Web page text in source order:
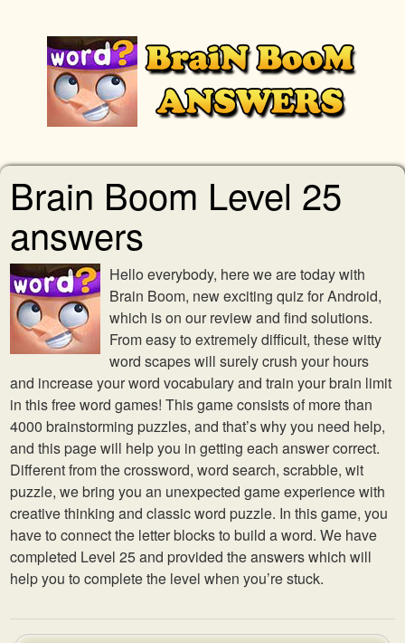
Brain Boom Level 25
answers
Hello everybody, here we are today with
Brain Boom, new exciting quiz for Android,
which is on our review and find solutions.
From easy to extremely difficult, these witty
word scapes will surely crush your hours
and increase your word vocabulary and train your brain limit
in this free word games! This game consists of more than
4000 brainstorming puzzles, and that’s why you need help,
and this page will help you in getting each answer correct.
Different from the crossword, word search, scrabble, wit
puzzle, we bring you an unexpected game experience with
creative thinking and classic word puzzle. In this game, you
have to connect the letter blocks to build a word. We have
completed Level 25 and provided the answers which will
help you to complete the level when you’re stuck.